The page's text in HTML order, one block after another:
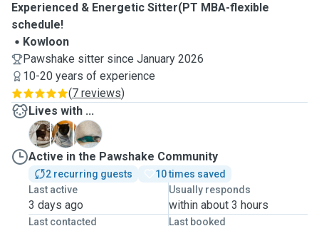
Experienced & Energetic Sitter(PT MBA-flexible
schedule!
Kowloon
Pawshake sitter since January 2026
10-20 years of experience
(7 reviews)
Lives with ...
F
T
Z
Active in the Pawshake Community
2 recurring guests
10 times saved
Last active
3 days ago
Usually responds
within about 3 hours
Last contacted Last booked